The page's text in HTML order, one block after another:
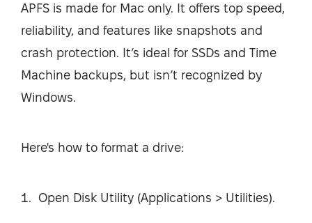
APFS is made for Mac only. It offers top speed,
reliability, and features like snapshots and
crash protection. It’s ideal for SSDs and Time
Machine backups, but isn’t recognized by
Windows.
Here's how to format a drive:
Open Disk Utility (Applications > Utilities).